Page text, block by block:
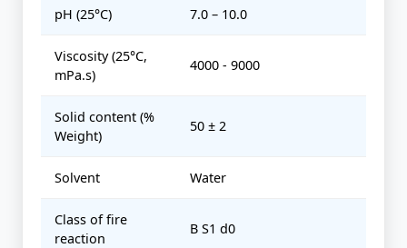
pH (25°C) 7.0 – 10.0
Viscosity (25°C,
mPa.s)
4000 - 9000
Solid content (%
Weight)
50 ± 2
Solvent Water
Class of fire
reaction
B S1 d0